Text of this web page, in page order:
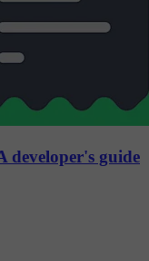
developer's guide